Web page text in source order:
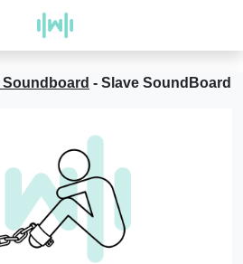
- Slave SoundBoard